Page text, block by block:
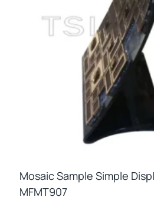
Mosaic Sample Simple
MFMT907